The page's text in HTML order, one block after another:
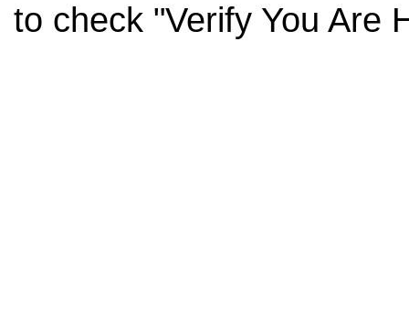
to check "Verify You Are